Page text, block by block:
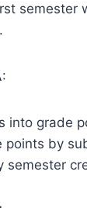
semester
into grade
points by
semester